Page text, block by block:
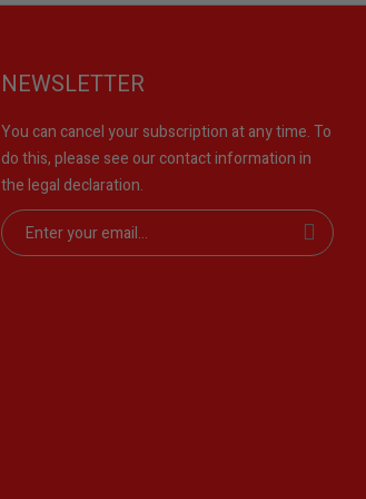
NEWSLETTER
You can cancel your subscription at any time. To
do this, please see our contact information in
the legal declaration.